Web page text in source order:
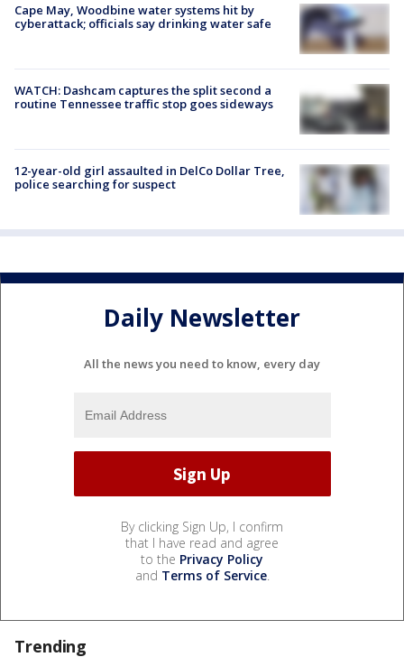
Cape May, Woodbine water systems hit by
cyberattack; officials say drinking water safe
WATCH: Dashcam captures the split second a
routine Tennessee traffic stop goes sideways
12-year-old girl assaulted in DelCo Dollar Tree,
police searching for suspect
Daily Newsletter
All the news you need to know, every day
By clicking Sign Up, I confirm
that I have read and agree
to the Privacy Policy
and Terms of Service.
Trending